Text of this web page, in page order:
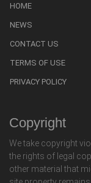
HOME
NEWS
CONTACT US
TERMS OF USE
PRIVACY POLICY
Copyright
We take copyright
the rights of legal
other material that